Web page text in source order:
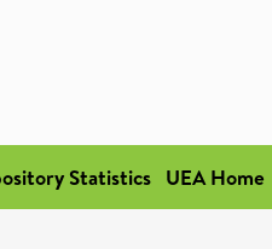
Statistics UEA Home